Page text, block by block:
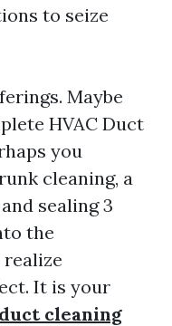
to seize
Maybe
HVAC Duct
you
cleaning, a
sealing 3
the
realize
It is your
cleaning